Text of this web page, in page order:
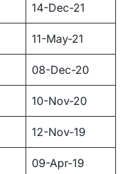
14-Dec-21
11-May-21
08-Dec-20
10-Nov-20
12-Nov-19
09-Apr-19